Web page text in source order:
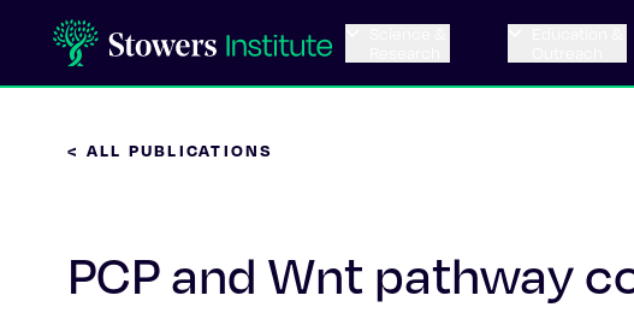
< ALL PUBLICATIONS
PCP and Wnt pathway